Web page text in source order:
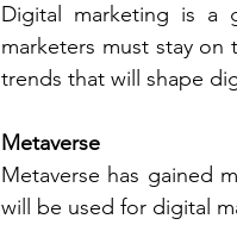
Digital marketing is a
marketers must stay
trends that will shape
Metaverse
Metaverse has gained
will be used for digital